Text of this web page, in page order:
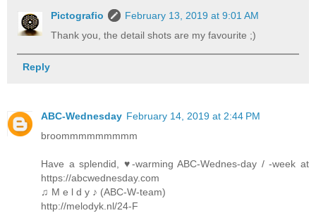
Pictografio
February 13, 2019 at 9:01 AM
Thank you, the detail shots are my favourite ;)
Reply
ABC-Wednesday February 14, 2019 at 2:44 PM
broommmmmmmmm
Have a splendid, ♥-warming ABC-Wednes-day / -week at
https://abcwednesday.com
♫ M e l d y ♪ (ABC-W-team)
http://melodyk.nl/24-F